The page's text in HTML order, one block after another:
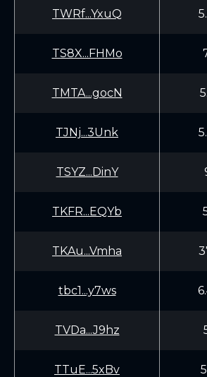
TWRf...YxuQ
TS8X...FHMo
TMTA...gocN
TJNj...3Unk
TSYZ...DinY
TKFR...EQYb
TKAu...Vmha
tbc1...y7ws
TVDa...J9hz
TTuE...5xBv